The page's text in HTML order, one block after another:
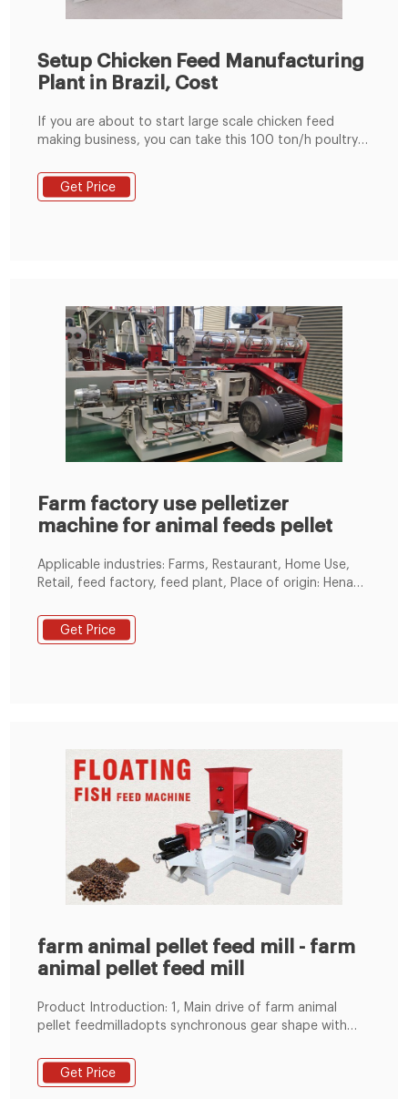
Setup Chicken Feed Manufacturing
Plant in Brazil, Cost
If you are about to start large scale chicken feed
making business, you can take this 100 ton/h poultry
pellet machine for reference. Chicken feed processing
industry in Brazil. Due to a wide category of birds,
Get Price
Farm factory use pelletizer
machine for animal feeds pellet
Applicable industries: Farms, Restaurant, Home Use,
Retail, feed factory, feed plant, Place of origin: Henan,
machine for animal feeds pellet flat die feed
agriculture mini pellet processing machine in Luoyang,
Get Price
farm animal pellet feed mill - farm
animal pellet feed mill
Product Introduction: 1, Main drive of farm animal
pellet feedmilladopts synchronous gear shape with
transmission, tear open outfit is convenient; 2, Ring
die connected to the driving wheel uses three quick-..
Get Price